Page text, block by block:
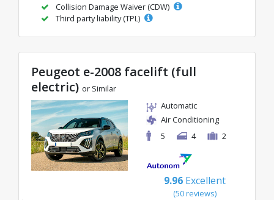
Collision Damage Waiver (CDW)
Third party liability (TPL)
Peugeot e-2008 facelift (full
electric) or Similar
Automatic
Air Conditioning
5
4 2
9.96 Excellent
(50 reviews)